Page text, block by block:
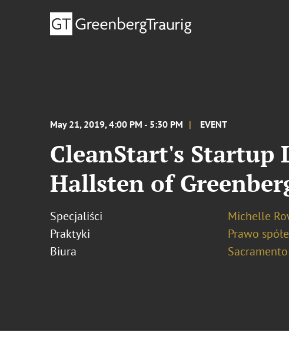
May 21, 2019, 4:00 PM - 5:30 PM EVENT
CleanStart's Startup
Hallsten of
Specjaliści
Michelle
Praktyki
Prawo
Biura
Sacramento